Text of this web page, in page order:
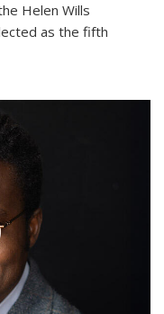
Helen Wills
as the fifth